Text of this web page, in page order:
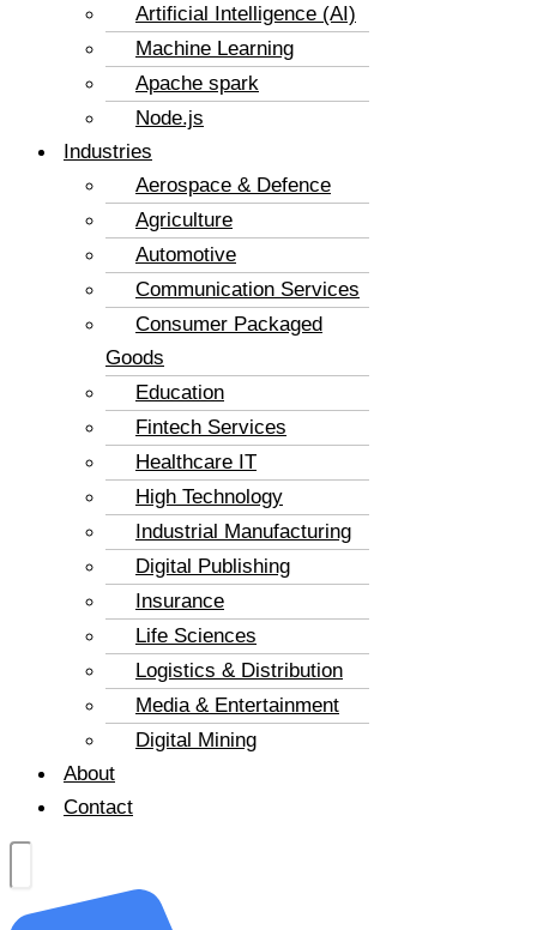
Artificial Intelligence (AI)
Machine Learning
Apache spark
Node.js
Industries
Aerospace & Defence
Agriculture
Automotive
Communication Services
Consumer Packaged
Goods
Education
Fintech Services
Healthcare IT
High Technology
Industrial Manufacturing
Digital Publishing
Insurance
Life Sciences
Logistics & Distribution
Media & Entertainment
Digital Mining
About
Contact